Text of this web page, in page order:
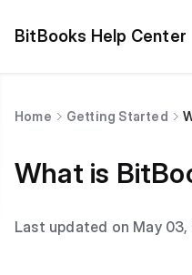
BitBooks Help Center
Home Getting Started
What is
Last updated on May 03,